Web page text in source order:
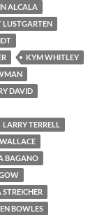
ALCALA
LUSTGARTEN
KYM WHITLEY
DAVID
LARRY TERRELL
BAGANO
BOWLES